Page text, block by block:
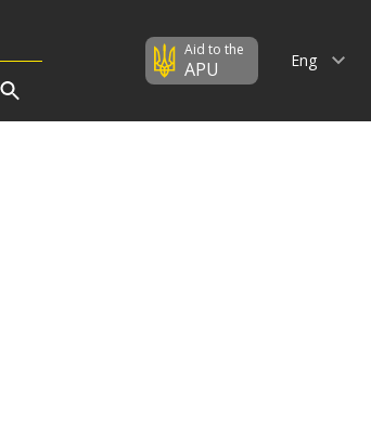
Aid to the
APU Eng